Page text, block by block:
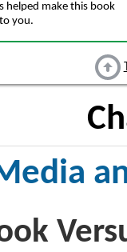
helped make this book
you.